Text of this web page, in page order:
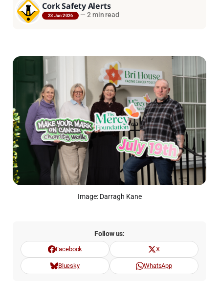
Cork Safety Alerts
23 Jun 2026 — 2 min read
Image: Darragh Kane
Follow us:
Facebook X
Bluesky WhatsApp